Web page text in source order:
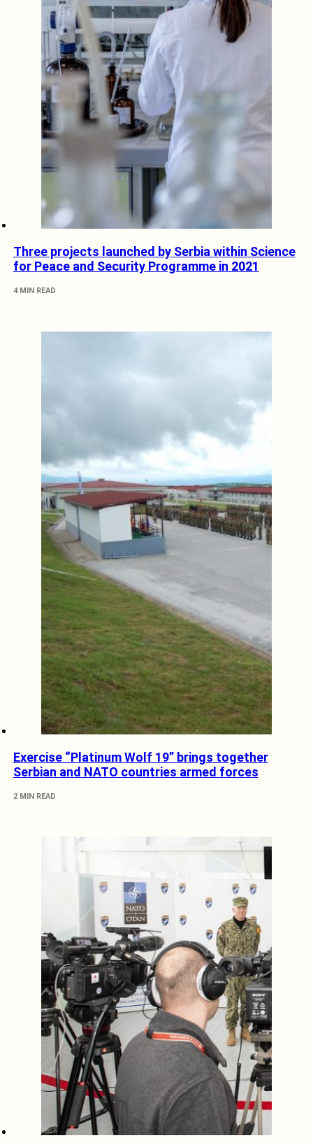
Three projects launched by Serbia within Science
for Peace and Security Programme in 2021
4 MIN READ
Exercise “Platinum Wolf 19” brings together
Serbian and NATO countries armed forces
2 MIN READ